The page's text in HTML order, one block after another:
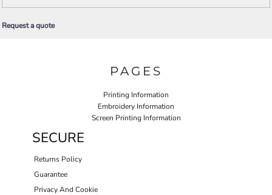
Request a quote
PAGES
Printing Information
Embroidery Information
Screen Printing Information
SECURE
Returns Policy
Guarantee
Privacy And Cookie